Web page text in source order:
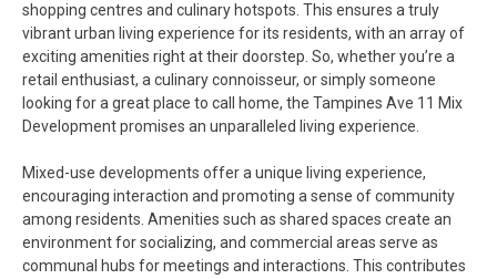
shopping centres and culinary hotspots. This ensures a truly
vibrant urban living experience for its residents, with an array of
exciting amenities right at their doorstep. So, whether you’re a
retail enthusiast, a culinary connoisseur, or simply someone
looking for a great place to call home, the Tampines Ave 11 Mix
Development promises an unparalleled living experience.
Mixed-use developments offer a unique living experience,
encouraging interaction and promoting a sense of community
among residents. Amenities such as shared spaces create an
environment for socializing, and commercial areas serve as
communal hubs for meetings and interactions. This contributes